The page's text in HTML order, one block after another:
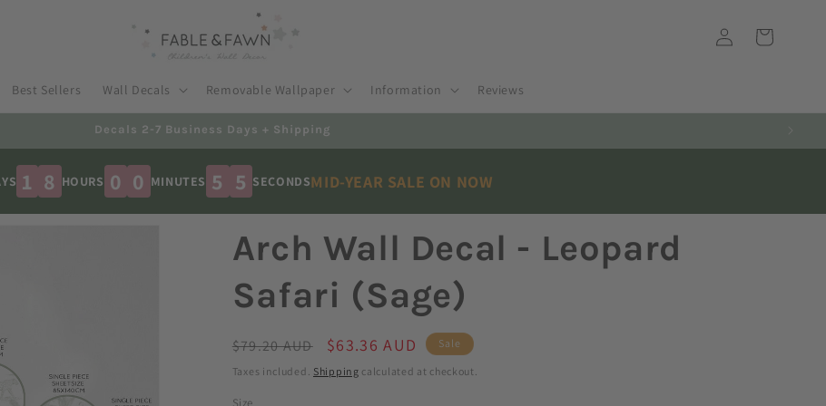
Best Sellers Wall Decals Removable Wallpaper Information Reviews
in
Cart
Australian Made - Shipped Worldwide
1 8 HOURS 0 0 MINUTES 5 3 SECONDSMID-YEAR SALE ON NOW
Arch Wall Decal - Leopard
Safari (Sage)
Regular
price
$79.20 AUD
Sale
price
$63.36 AUD Sale
Taxes included. Shipping calculated at checkout.
Size